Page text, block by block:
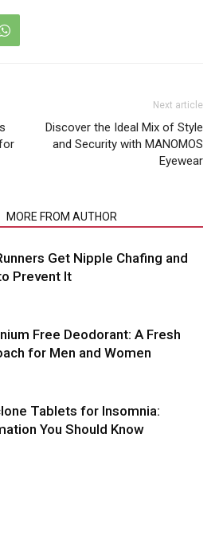
Next article
Discover the Ideal Mix of Style
and Security with MANOMOS
Eyewear
MORE FROM AUTHOR
Get Nipple Chafing and
Prevent It
Free Deodorant: A Fresh
for Men and Women
Tablets for Insomnia:
You Should Know